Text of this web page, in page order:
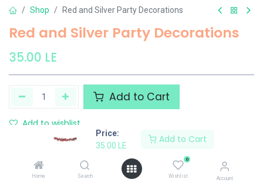
Price:
35.00 LE
Add to Cart
Home Search
0
Wishlist Account
Shop Red and Silver Party Decorations
Red and Silver Party Decorations
35.00 LE
Add to Cart
Add to wishlist
El Maayergy